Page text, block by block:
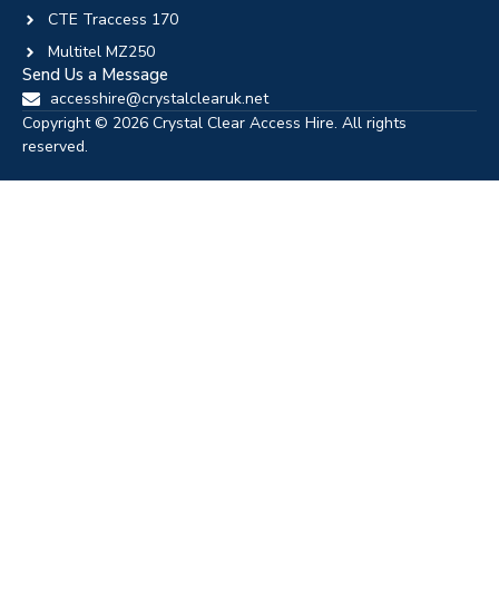
CTE Traccess 170
Multitel MZ250
Send Us a Message
accesshire@crystalclearuk.net
Copyright © 2026 Crystal Clear Access Hire. All rights
reserved.